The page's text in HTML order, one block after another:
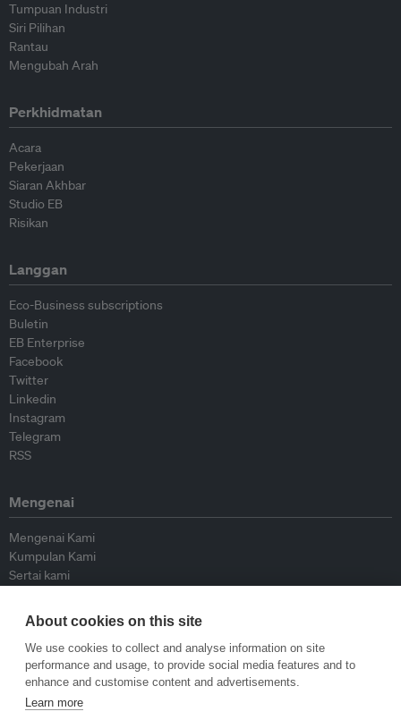
Tumpuan Industri
Siri Pilihan
Rantau
Mengubah Arah
Perkhidmatan
Acara
Pekerjaan
Siaran Akhbar
Studio EB
Risikan
Langgan
Eco-Business subscriptions
Buletin
EB Enterprise
Facebook
Twitter
Linkedin
Instagram
Telegram
RSS
Mengenai
Mengenai Kami
Kumpulan Kami
Sertai kami
Peyumbang
Hubungi kami
Dasar
Siar Semula Garis Panduan
About cookies on this site
We use cookies to collect and analyse information on site
performance and usage, to provide social media features and to
enhance and customise content and advertisements.
Learn more